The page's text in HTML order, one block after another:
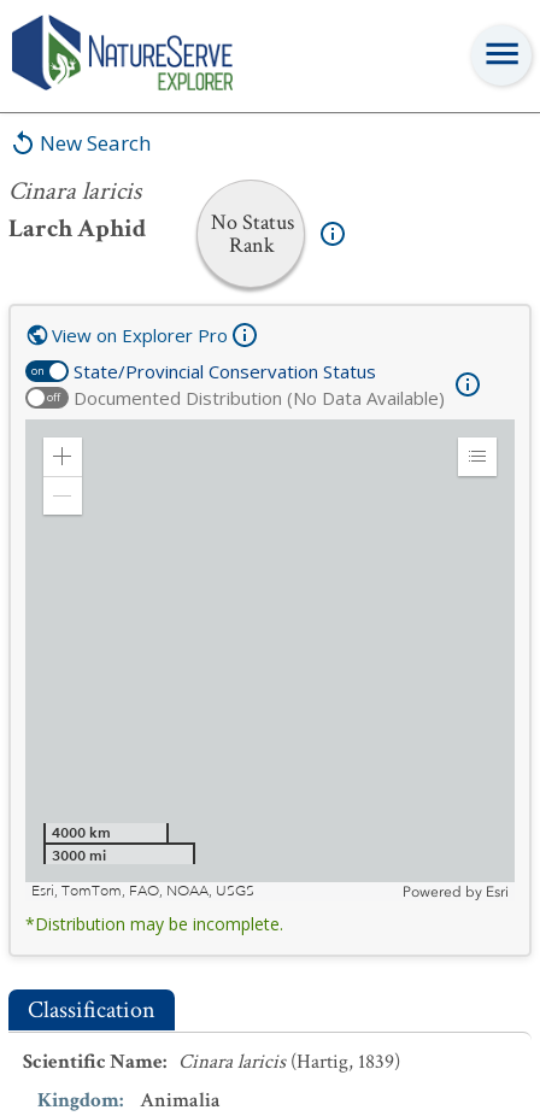
New Search
Cinara laricis
Larch Aphid
No Status
Rank
Cinara laricis
on State/Provincial Conservation Status
off Documented Distribution (No Data Available)
View on Explorer Pro
Zoom
Expand
4000 km
3000 mi
Esri, TomTom, FAO, NOAA, USGS
Powered by Esri
*Distribution may be incomplete.
Classification
Scientific Name: Cinara laricis (Hartig, 1839)
Kingdom:
Animalia